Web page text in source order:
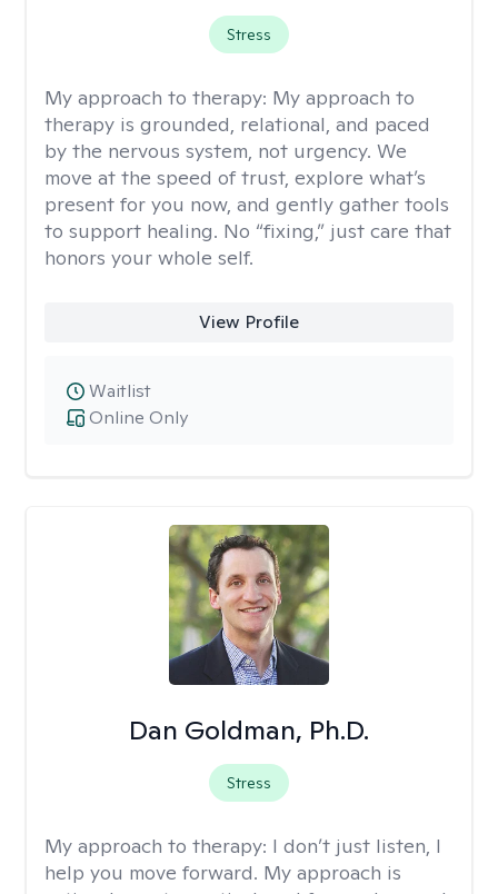
Stress
My approach to therapy: My approach to
therapy is grounded, relational, and paced
by the nervous system, not urgency. We
move at the speed of trust, explore what’s
present for you now, and gently gather tools
to support healing. No “fixing,” just care that
honors your whole self.
View Profile
Online Only
Waitlist
Dan Goldman, Ph.D.
Stress
My approach to therapy: I don’t just listen, I
help you move forward. My approach is